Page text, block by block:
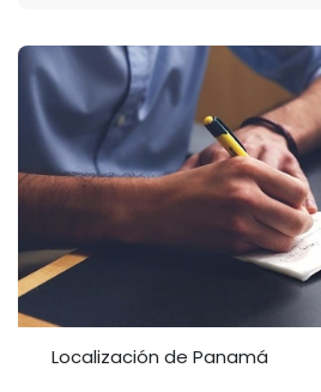
Localización de Panamá